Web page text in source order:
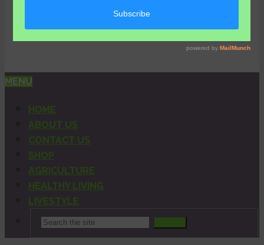
MENU
HOME
ABOUT US
CONTACT US
SHOP
AGRICULTURE
HEALTHY LIVING
LIVESTYLE